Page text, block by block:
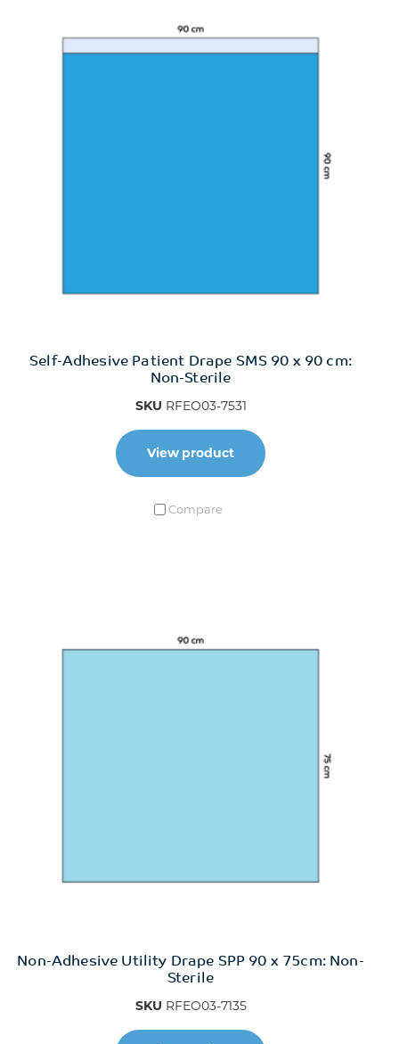
Self-Adhesive Patient Drape SMS 90 x 90 cm:
Non-Sterile
SKU RFEO03-7531
View product
Compare
Non-Adhesive Utility Drape SPP 90 x 75cm: Non-
Sterile
SKU RFEO03-7135